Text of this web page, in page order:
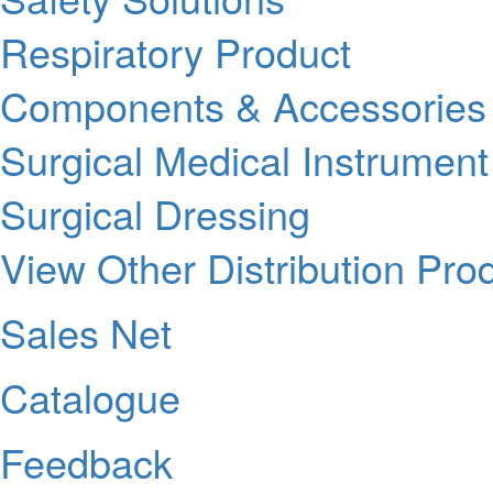
Respiratory Product
Components & Accessories
Surgical Medical Instrument
Surgical Dressing
View Other Distribution
Sales Net
Catalogue
Feedback